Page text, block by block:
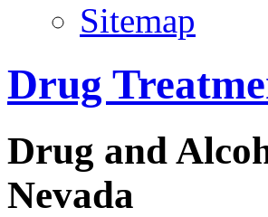
Sitemap
Drug
Drug and
Nevada